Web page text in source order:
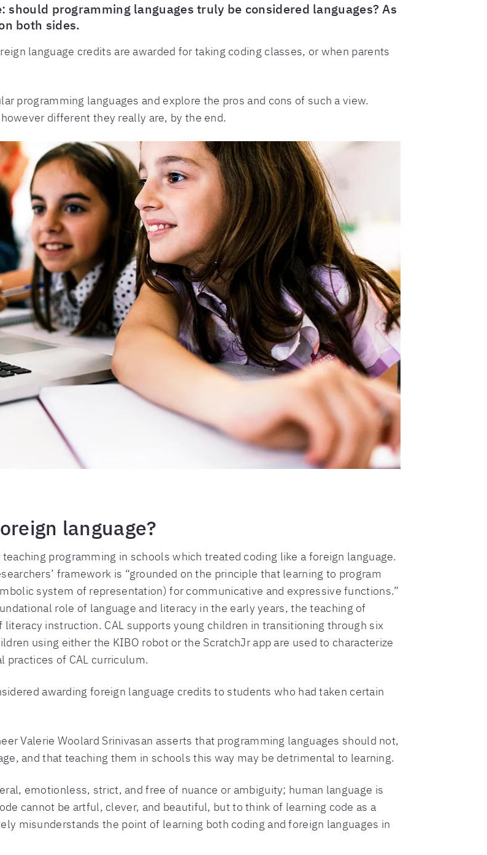
should programming languages truly be considered languages? As
both sides.
language credits are awarded for taking coding classes, or when parents
programming languages and explore the pros and cons of such a view.
different they really are, by the end.
language?
programming in schools which treated coding like a foreign language.
framework is “grounded on the principle that learning to program
system of representation) for communicative and expressive functions.”
role of language and literacy in the early years, the teaching of
instruction. CAL supports young children in transitioning through six
using either the KIBO robot or the ScratchJr app are used to characterize
practices of CAL curriculum.
awarding foreign language credits to students who had taken certain
Valerie Woolard Srinivasan asserts that programming languages should not,
and that teaching them in schools this way may be detrimental to learning.
emotionless, strict, and free of nuance or ambiguity; human language is
cannot be artful, clever, and beautiful, but to think of learning code as a
misunderstands the point of learning both coding and foreign languages in